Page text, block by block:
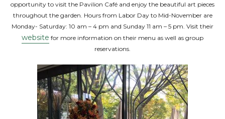
opportunity to visit the Pavilion Café and enjoy the beautiful art pieces
throughout the garden. Hours from Labor Day to Mid-November are
Monday- Saturday: 10 am – 4 pm and Sunday 11 am – 5 pm. Visit their
website for more information on their menu as well as group
reservations.